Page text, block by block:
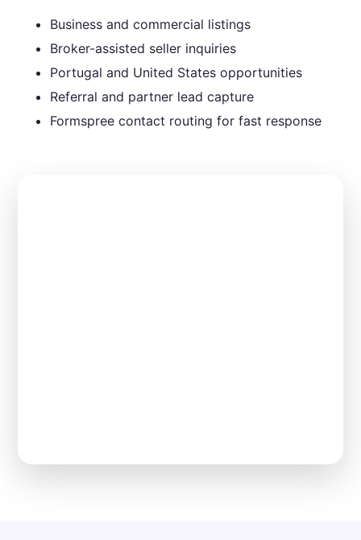
Business and commercial listings
Broker-assisted seller inquiries
Portugal and United States opportunities
Referral and partner lead capture
Formspree contact routing for fast response